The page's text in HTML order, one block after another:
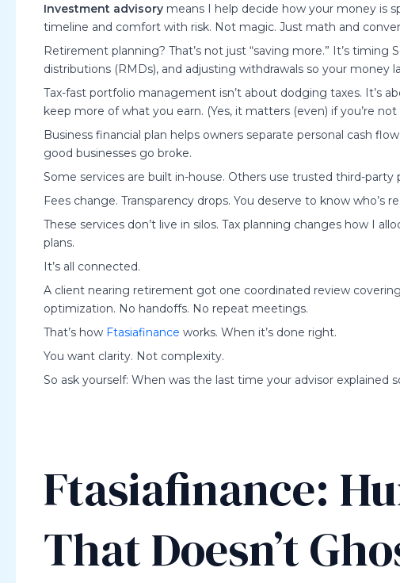
Investment advisory means I help decide how your money is
timeline and comfort with risk. Not magic. Just math and
Retirement planning? That’s not just “saving more.” It’s
distributions (RMDs), and adjusting withdrawals so your money
Tax-fast portfolio management isn’t about dodging taxes. It’s
keep more of what you earn. (Yes, it matters (even) if you’re not
Business financial plan helps owners separate personal cash
good businesses go broke.
Some services are built in-house. Others use trusted third-
Fees change. Transparency drops. You deserve to know who’s
These services don’t live in silos. Tax planning changes how I
plans.
It’s all connected.
A client nearing retirement got one coordinated review
optimization. No handoffs. No repeat meetings.
That’s how Ftasiafinance works. When it’s done right.
You want clarity. Not complexity.
So ask yourself: When was the last time your advisor explained
Ftasiafinance:
That Doesn’t